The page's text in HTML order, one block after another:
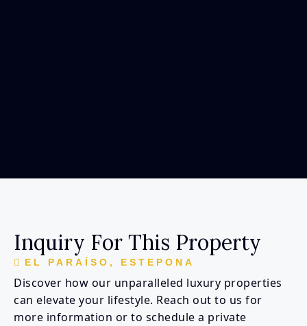
Inquiry For This Property
EL PARAÍSO, ESTEPONA
Discover how our unparalleled luxury properties
can elevate your lifestyle. Reach out to us for
more information or to schedule a private